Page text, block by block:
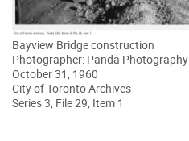
Bayview Bridge construction
Photographer: Panda Photography
October 31, 1960
City of Toronto Archives
Series 3, File 29, Item 1